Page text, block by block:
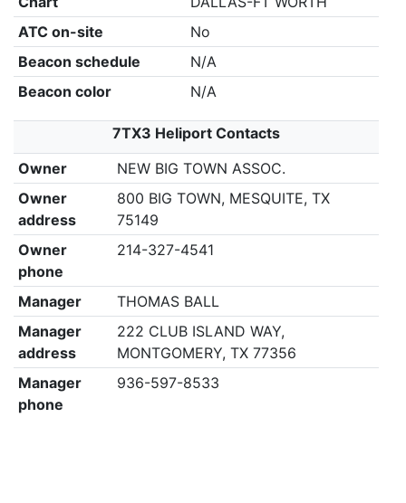
ATC on-site
No
Beacon schedule
N/A
Beacon color
N/A
7TX3 Heliport Contacts
Owner
NEW BIG TOWN ASSOC.
Owner
address
800 BIG TOWN, MESQUITE, TX
75149
Owner
phone
214-327-4541
Manager
THOMAS BALL
Manager
address
222 CLUB ISLAND WAY,
MONTGOMERY, TX 77356
Manager
phone
936-597-8533